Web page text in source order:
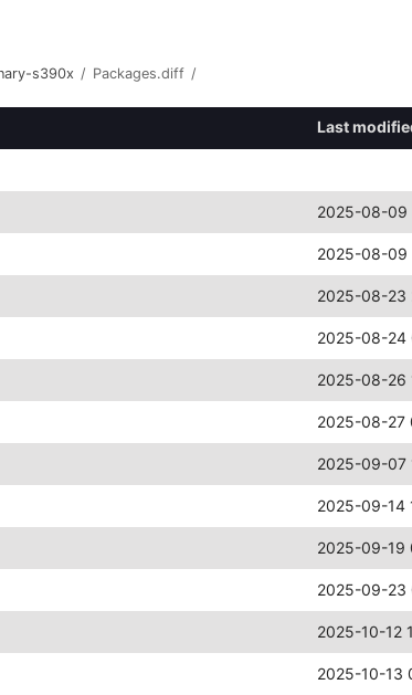
s390x / Packages.diff /
Last
2025-08-09
2025-08-09
2025-08-23
2025-08-24
2025-08-26
2025-08-27
2025-09-07
2025-09-14
2025-09-19
2025-09-23
2025-10-12
2025-10-13